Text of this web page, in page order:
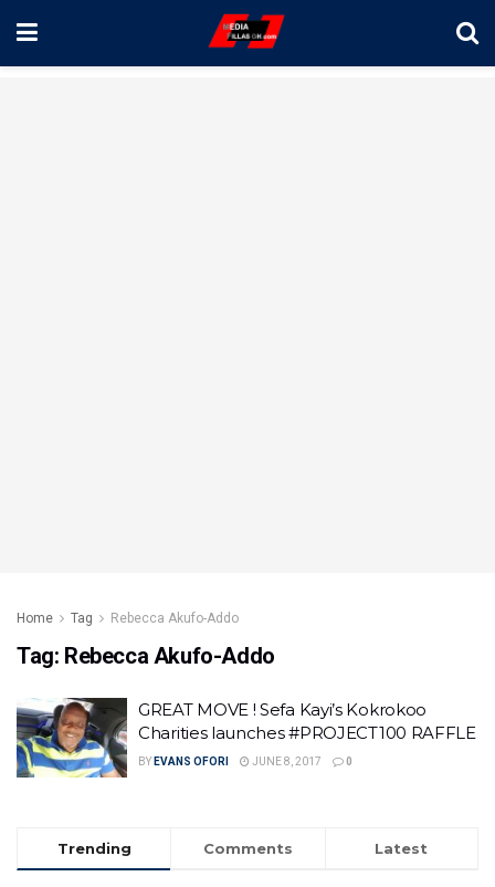
Home Tag Rebecca Akufo-Addo
Tag: Rebecca Akufo-Addo
GREAT MOVE ! Sefa Kayi’s Kokrokoo
Charities launches #PROJECT100 RAFFLE
BY EVANS OFORI JUNE 8, 2017 0
Trending Comments Latest